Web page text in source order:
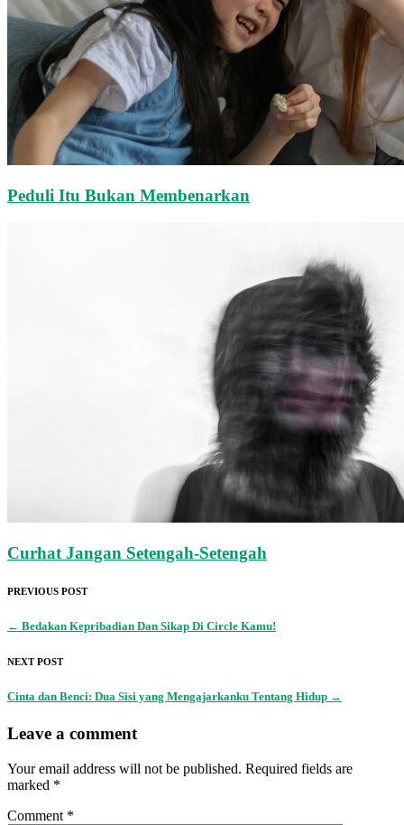
Peduli Itu Bukan Membenarkan
Curhat Jangan Setengah-Setengah
PREVIOUS POST
← Bedakan Kepribadian Dan Sikap Di Circle Kamu!
NEXT POST
Cinta dan Benci: Dua Sisi yang Mengajarkanku Tentang Hidup →
Leave a comment
Your email address will not be published. Required fields are
marked *
Comment *